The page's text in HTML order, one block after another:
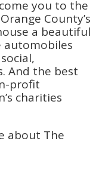
you to the
County’s
a beautiful
automobiles
And the best
profit
charities
about The